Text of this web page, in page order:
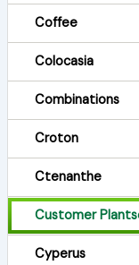
Coffee
Colocasia
Combinations
Croton
Ctenanthe
Customer
Cyperus